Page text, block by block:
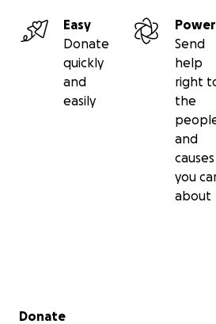
Easy
Donate
quickly
and
easily
Send
help
right
the
and
causes
you
about
Secondary menu
Donate